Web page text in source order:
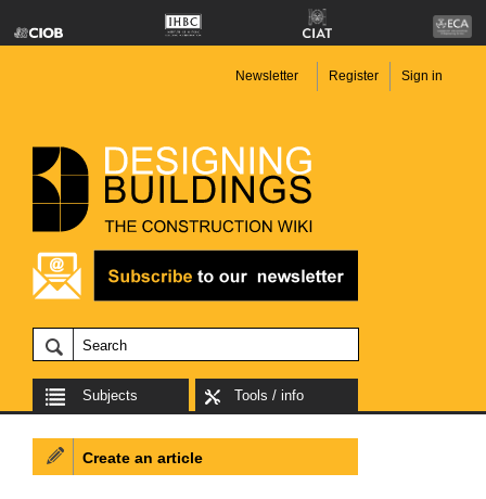
Newsletter Register Sign in
Subjects Tools / info
Create an article